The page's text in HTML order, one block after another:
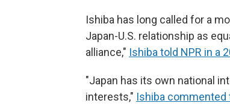
Ishiba has long called for a
Japan-U.S. relationship as
alliance," Ishiba told NPR in a
"Japan has its own national
interests," Ishiba